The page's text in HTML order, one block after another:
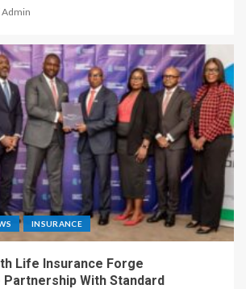
Admin
INSURANCE
Life Insurance Forge
Partnership With Standard